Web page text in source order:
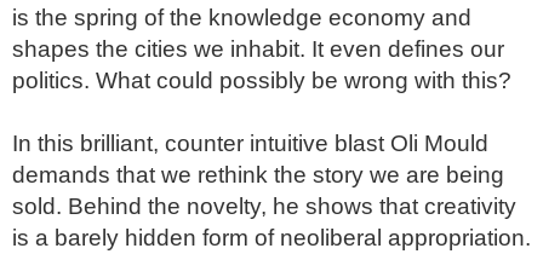
is the spring of the knowledge economy and
shapes the cities we inhabit. It even defines our
politics. What could possibly be wrong with this?
In this brilliant, counter intuitive blast Oli Mould
demands that we rethink the story we are being
sold. Behind the novelty, he shows that creativity
is a barely hidden form of neoliberal appropriation.